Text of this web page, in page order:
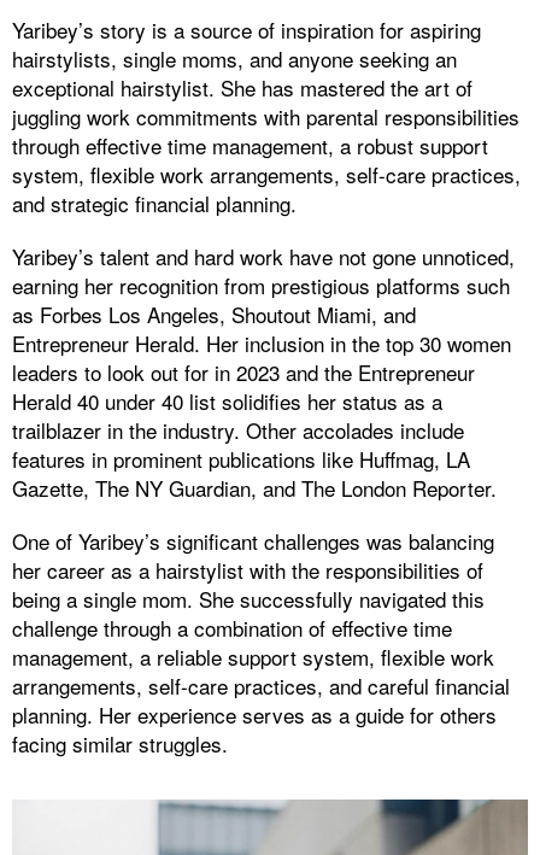
Yaribey’s story is a source of inspiration for aspiring
hairstylists, single moms, and anyone seeking an
exceptional hairstylist. She has mastered the art of
juggling work commitments with parental responsibilities
through effective time management, a robust support
system, flexible work arrangements, self-care practices,
and strategic financial planning.
Yaribey’s talent and hard work have not gone unnoticed,
earning her recognition from prestigious platforms such
as Forbes Los Angeles, Shoutout Miami, and
Entrepreneur Herald. Her inclusion in the top 30 women
leaders to look out for in 2023 and the Entrepreneur
Herald 40 under 40 list solidifies her status as a
trailblazer in the industry. Other accolades include
features in prominent publications like Huffmag, LA
Gazette, The NY Guardian, and The London Reporter.
One of Yaribey’s significant challenges was balancing
her career as a hairstylist with the responsibilities of
being a single mom. She successfully navigated this
challenge through a combination of effective time
management, a reliable support system, flexible work
arrangements, self-care practices, and careful financial
planning. Her experience serves as a guide for others
facing similar struggles.